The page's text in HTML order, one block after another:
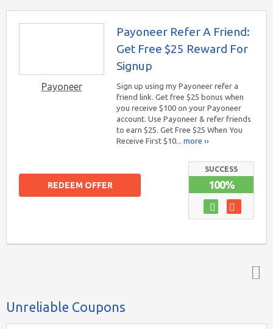
Payoneer
Payoneer Refer A Friend:
Get Free $25 Reward For
Signup
Sign up using my Payoneer refer a
friend link. Get free $25 bonus when
you receive $100 on your Payoneer
account. Use Payoneer & refer friends
to earn $25. Get Free $25 When You
Receive First $10... more ››
SUCCESS
100%
REDEEM OFFER
Unreliable Coupons